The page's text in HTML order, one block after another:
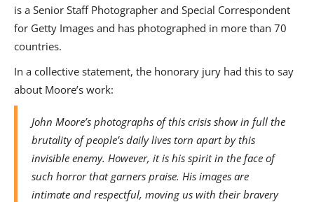
is a Senior Staff Photographer and Special Correspondent
for Getty Images and has photographed in more than 70
countries.
In a collective statement, the honorary jury had this to say
about Moore’s work:
John Moore’s photographs of this crisis show in full the
brutality of people’s daily lives torn apart by this
invisible enemy. However, it is his spirit in the face of
such horror that garners praise. His images are
intimate and respectful, moving us with their bravery